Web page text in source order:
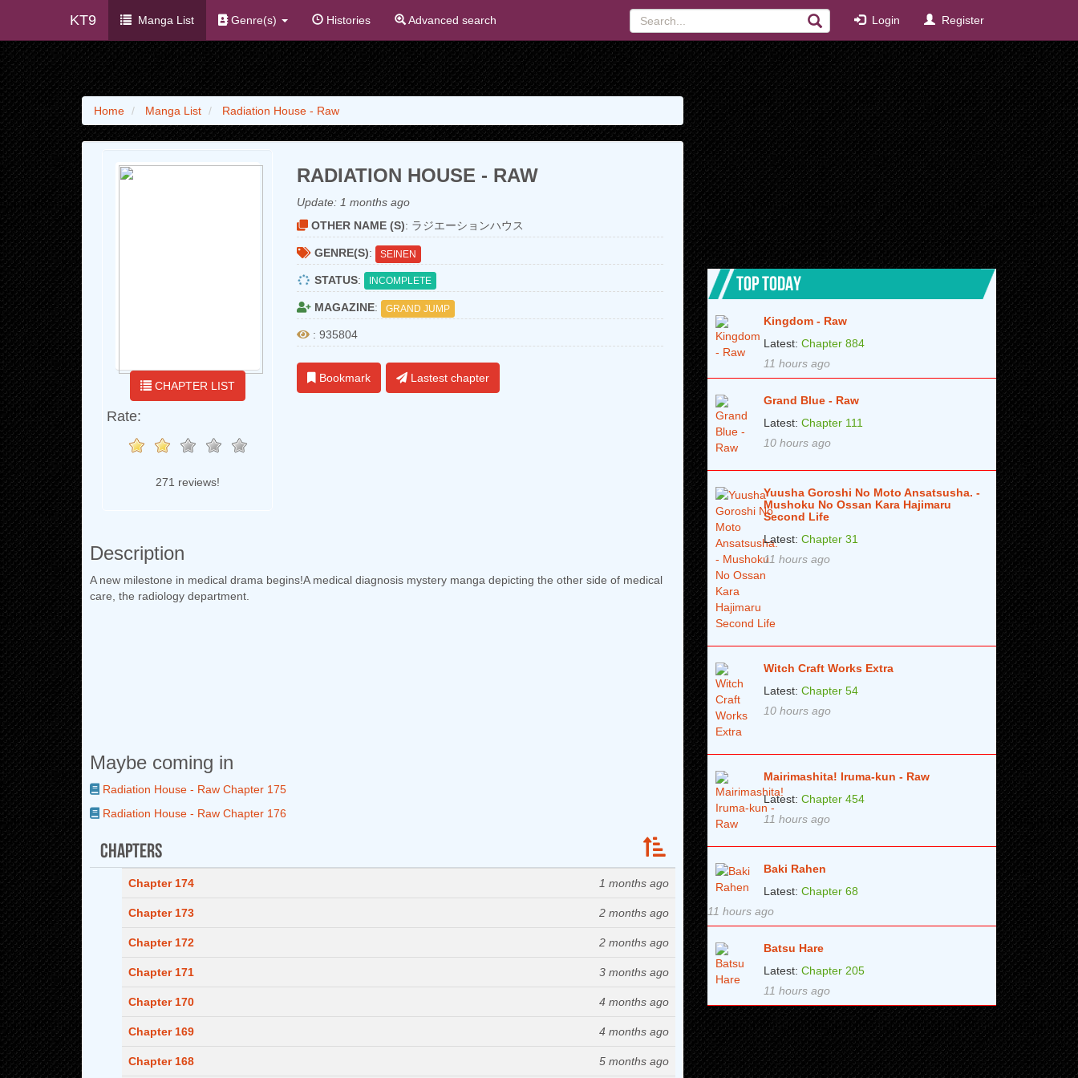
KT9 Manga List Genre(s) Histories Advanced search Login Register
Home Manga List Radiation House - Raw
CHAPTER LIST
Rate:
271 reviews!
RADIATION HOUSE - RAW
Update: 1 months ago
OTHER NAME (S): ラジエーションハウス
GENRE(S): SEINEN
STATUS: INCOMPLETE
MAGAZINE: GRAND JUMP
: 935804
Bookmark Lastest chapter
Description
A new milestone in medical drama begins!A medical diagnosis mystery manga depicting the other side of medical
care, the radiology department.
Maybe coming in
Radiation House - Raw Chapter 175
Radiation House - Raw Chapter 176
Chapters
Chapter 174 1 months ago
Chapter 173 2 months ago
Chapter 172 2 months ago
Chapter 171 3 months ago
Chapter 170 4 months ago
Chapter 169 4 months ago
Chapter 168 5 months ago
TOP TODAY
Kingdom - Raw
Latest: Chapter 884
11 hours ago
Grand Blue - Raw
Latest: Chapter 111
10 hours ago
Yuusha Goroshi No Moto Ansatsusha. -
Mushoku No Ossan Kara Hajimaru
Second Life
Latest: Chapter 31
11 hours ago
Witch Craft Works Extra
Latest: Chapter 54
10 hours ago
Mairimashita! Iruma-kun - Raw
Latest: Chapter 454
11 hours ago
Baki Rahen
Latest: Chapter 68
11 hours ago
Batsu Hare
Latest: Chapter 205
11 hours ago